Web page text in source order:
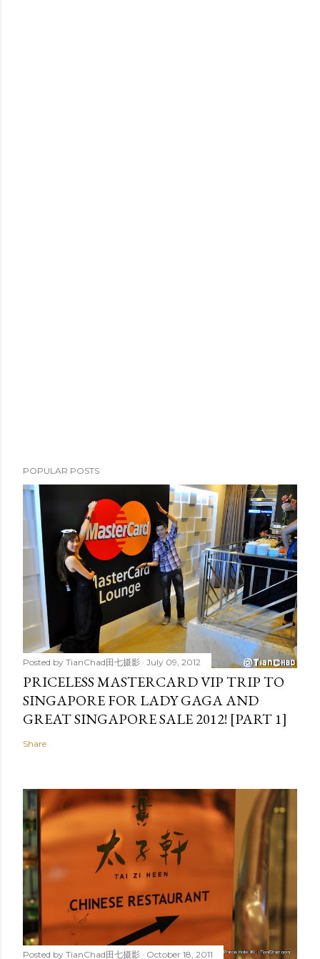
POPULAR POSTS
Posted by TianChad田七摄影 July 09, 2012
PRICELESS MASTERCARD VIP TRIP TO
SINGAPORE FOR LADY GAGA AND
GREAT SINGAPORE SALE 2012! [PART 1]
Share
Posted by TianChad田七摄影 October 18, 2011